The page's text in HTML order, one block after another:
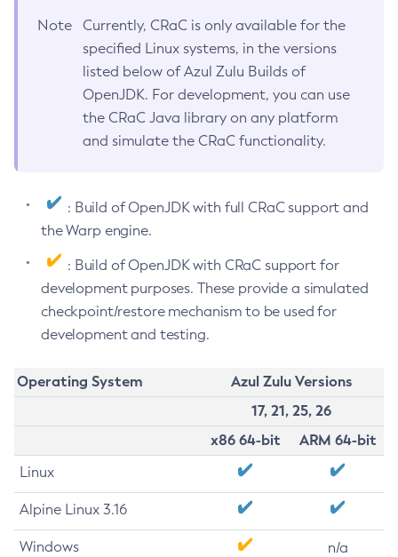
Note
Currently, CRaC is only available for the
specified Linux systems, in the versions
listed below of Azul Zulu Builds of
OpenJDK. For development, you can use
the CRaC Java library on any platform
and simulate the CRaC functionality.
: Build of OpenJDK with full CRaC support and
the Warp engine.
: Build of OpenJDK with CRaC support for
development purposes. These provide a simulated
checkpoint/restore mechanism to be used for
development and testing.
Operating System
Azul Zulu Versions
17, 21, 25, 26
x86 64-bit
ARM 64-bit
Linux
Alpine Linux 3.16
Windows n/a